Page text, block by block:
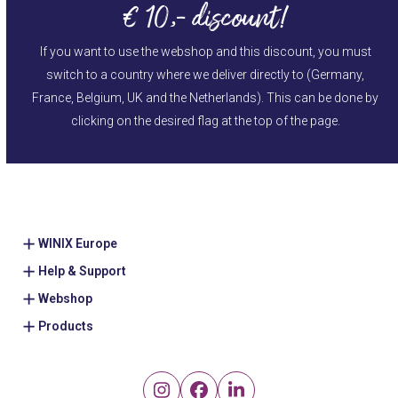
€ 10,- discount!
If you want to use the webshop and this discount, you must
switch to a country where we deliver directly to (Germany,
France, Belgium, UK and the Netherlands). This can be done by
clicking on the desired flag at the top of the page.
WINIX Europe
Help & Support
Webshop
Products